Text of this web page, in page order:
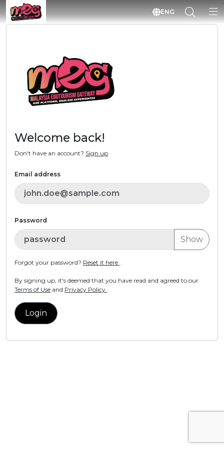
ENG
Welcome back!
Don't have an account? Sign up
Email address
Password
Show
Forgot your password? Reset it here
By signing up, it's deemed that you have read and agreed to our
Terms of Use and Privacy Policy
Login